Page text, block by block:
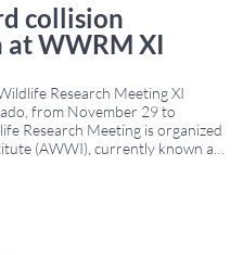
collision
at WWRM XI
Research Meeting XI
from November 29 to
Research Meeting is organized
(AWWI), currently known as
(REWI), and is one of the